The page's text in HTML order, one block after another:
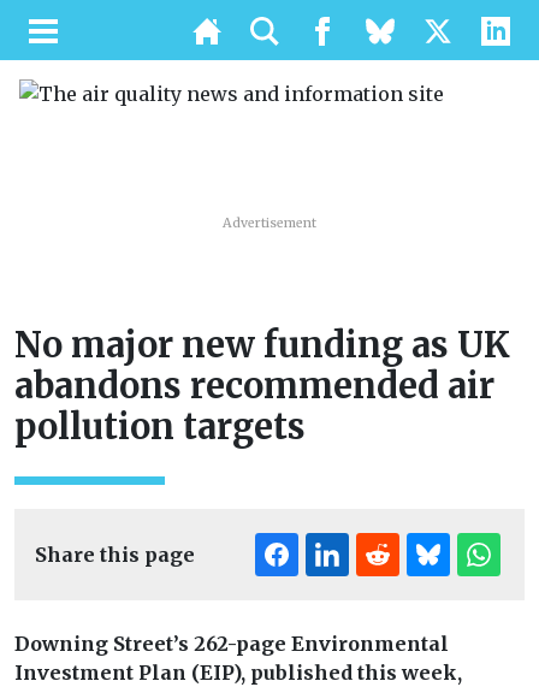
Advertisement
No major new funding as UK
abandons recommended air
pollution targets
Share this page
Downing Street’s 262-page Environmental
Investment Plan (EIP), published this week,